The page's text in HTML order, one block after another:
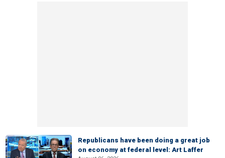
Republicans have been doing a great job
on economy at federal level: Art Laffer